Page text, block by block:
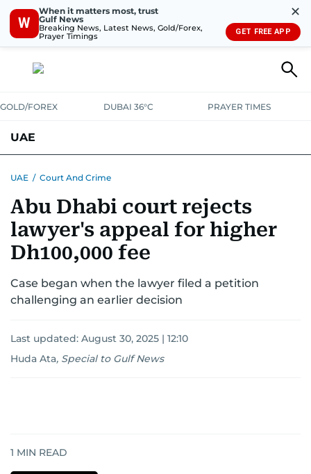
W
When it matters most, trust
Gulf News
Breaking News, Latest News, Gold/Forex,
Prayer Timings
✕
GET FREE APP
GOLD/FOREX DUBAI 36°C PRAYER TIMES
UAE
UNITED IN STRENGTH EDUCATION COURT & CRIME
EMERGENCIES ENVIRONMENTTRANSPORTWEATHER
UAE / Court And Crime
Abu Dhabi court rejects
lawyer's appeal for higher
Dh100,000 fee
Case began when the lawyer filed a petition
challenging an earlier decision
Last updated: August 30, 2025 | 12:10
Huda Ata, Special to Gulf News
1 MIN READ